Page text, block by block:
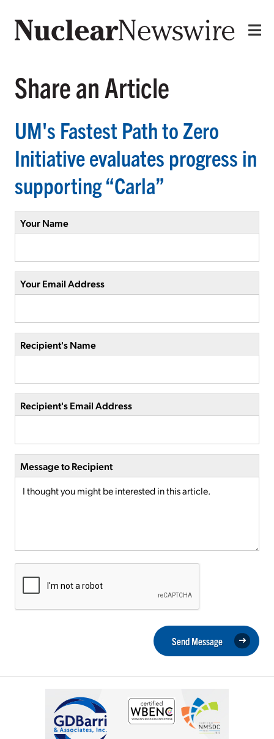
Share an Article
UM's Fastest Path to Zero
Initiative evaluates progress in
supporting “Carla”
Your Name
Your Email Address
Recipient's Name
Recipient's Email Address
Message to Recipient
Send Message